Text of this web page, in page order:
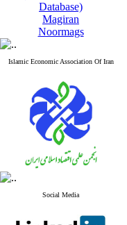
Database)
Magiran
Noormags
Islamic Economic Association Of Iran
Social Media